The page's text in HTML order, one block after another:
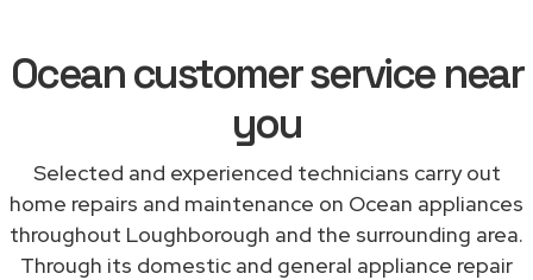
Ocean customer service near
you
Selected and experienced technicians carry out
home repairs and maintenance on Ocean appliances
throughout Loughborough and the surrounding area.
Through its domestic and general appliance repair